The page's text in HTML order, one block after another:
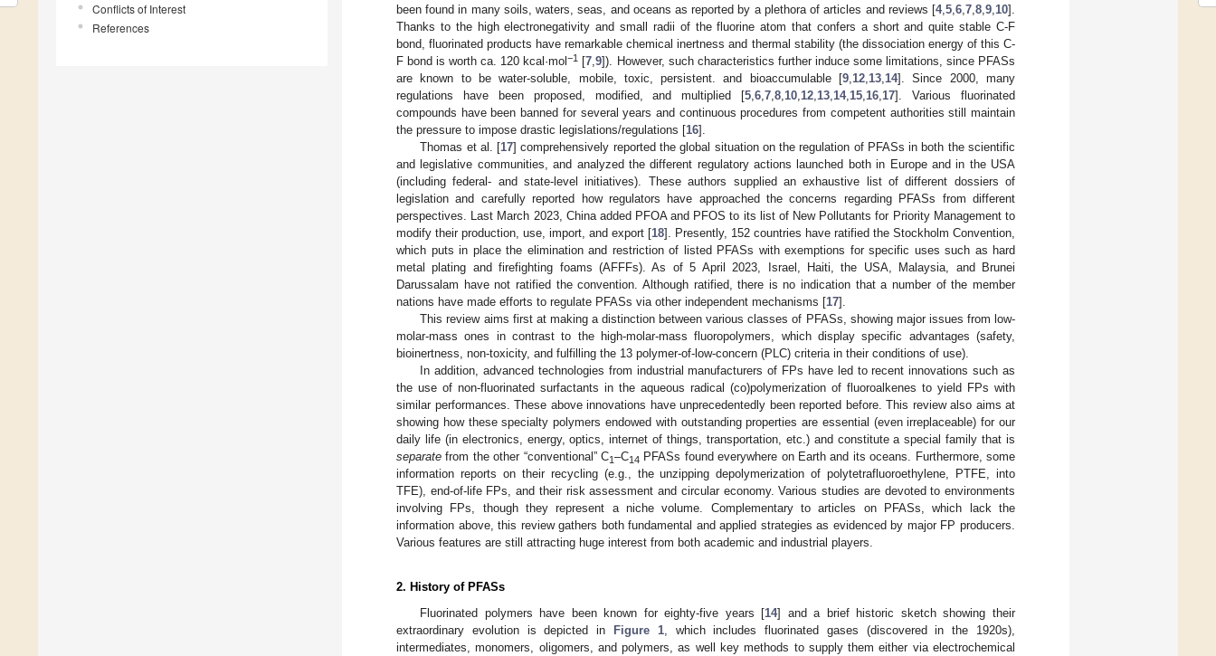
Conflicts of Interest
References
been found in many soils, waters, seas, and oceans as reported by a plethora of articles and reviews [4, 5 6 7 8 9 10].
Thanks to the high electronegativity and small radii of the fluorine atom that confers a short and quite stable C-F
bond, fluorinated products have remarkable chemical inertness and thermal stability (the dissociation energy of this C-
F bond is worth ca. 120 kcal·mol−1 [7 ,9]). However, such characteristics further induce some limitations, since PFASs
are known to be water-soluble, mobile, toxic, persistent. and bioaccumulable [9 12 13 14]. Since 2000, many
regulations have been proposed, modified, and multiplied [5 ,6 ,7 ,8 10 12 13 14, 15 16 17]. Various fluorinated
compounds have been banned for several years and continuous procedures from competent authorities still maintain
the pressure to impose drastic legislations/regulations [16].
Thomas et al. [17] comprehensively reported the global situation on the regulation of PFASs in both the scientific
and legislative communities, and analyzed the different regulatory actions launched both in Europe and in the USA
(including federal- and state-level initiatives). These authors supplied an exhaustive list of different dossiers of
legislation and carefully reported how regulators have approached the concerns regarding PFASs from different
perspectives. Last March 2023, China added PFOA and PFOS to its list of New Pollutants for Priority Management to
modify their production, use, import, and export [18]. Presently, 152 countries have ratified the Stockholm Convention,
which puts in place the elimination and restriction of listed PFASs with exemptions for specific uses such as hard
metal plating and firefighting foams (AFFFs). As of 5 April 2023, Israel, Haiti, the USA, Malaysia, and Brunei
Darussalam have not ratified the convention. Although ratified, there is no indication that a number of the member
nations have made efforts to regulate PFASs via other independent mechanisms [17].
This review aims first at making a distinction between various classes of PFASs, showing major issues from low-
molar-mass ones in contrast to the high-molar-mass fluoropolymers, which display specific advantages (safety,
bioinertness, non-toxicity, and fulfilling the 13 polymer-of-low-concern (PLC) criteria in their conditions of use).
In addition, advanced technologies from industrial manufacturers of FPs have led to recent innovations such as
the use of non-fluorinated surfactants in the aqueous radical (co)polymerization of fluoroalkenes to yield FPs with
similar performances. These above innovations have unprecedentedly been reported before. This review also aims at
showing how these specialty polymers endowed with outstanding properties are essential (even irreplaceable) for our
daily life (in electronics, energy, optics, internet of things, transportation, etc.) and constitute a special family that is
separate from the other “conventional” C1–C14 PFASs found everywhere on Earth and its oceans. Furthermore, some
information reports on their recycling (e.g., the unzipping depolymerization of polytetrafluoroethylene, PTFE, into
TFE), end-of-life FPs, and their risk assessment and circular economy. Various studies are devoted to environments
involving FPs, though they represent a niche volume. Complementary to articles on PFASs, which lack the
information above, this review gathers both fundamental and applied strategies as evidenced by major FP producers.
Various features are still attracting huge interest from both academic and industrial players.
2. History of PFASs
Fluorinated polymers have been known for eighty-five years [14] and a brief historic sketch showing their
extraordinary evolution is depicted in
Figure 1, which includes fluorinated gases (discovered in the 1920s),
intermediates, monomers, oligomers, and polymers, as well key methods to supply them either via electrochemical